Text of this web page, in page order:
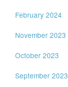
February 2024
November 2023
October 2023
September 2023